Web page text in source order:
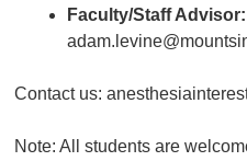
Faculty/Staff Advisor:
Contact us:
Note: All students are